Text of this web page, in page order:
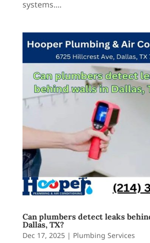
systems....
Can plumbers detect leaks
Dallas, TX?
Dec 17, 2025| Plumbing Services